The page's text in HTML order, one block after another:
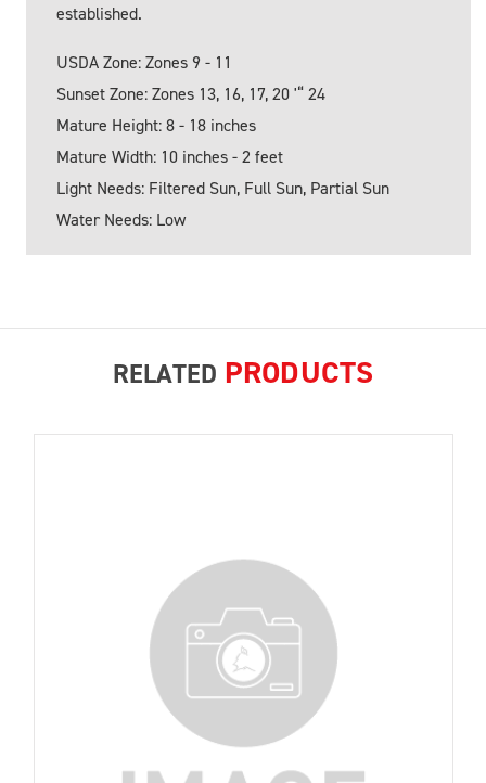
established.
USDA Zone: Zones 9 - 11
Sunset Zone: Zones 13, 16, 17, 20 '“ 24
Mature Height: 8 - 18 inches
Mature Width: 10 inches - 2 feet
Light Needs: Filtered Sun, Full Sun, Partial Sun
Water Needs: Low
RELATED PRODUCTS